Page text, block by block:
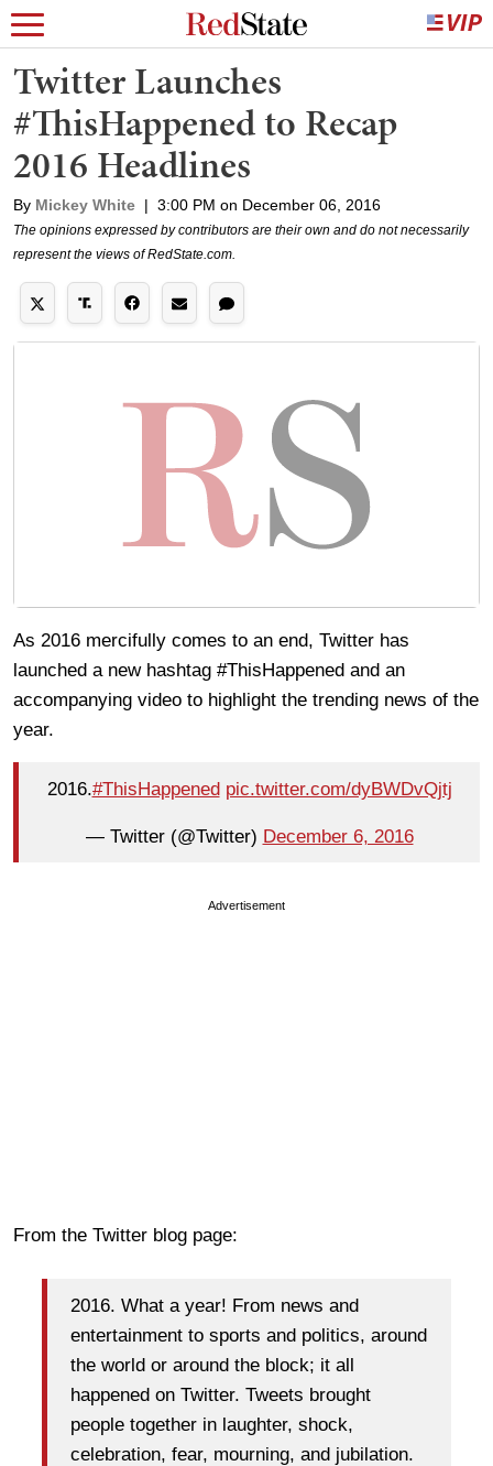
Twitter Launches
#ThisHappened to Recap
2016 Headlines
By Mickey White | 3:00 PM on December 06, 2016
The opinions expressed by contributors are their own and do not necessarily
represent the views of RedState.com.
As 2016 mercifully comes to an end, Twitter has
launched a new hashtag #ThisHappened and an
accompanying video to highlight the trending news of the
year.
2016.#ThisHappened pic.twitter.com/dyBWDvQjtj
— Twitter (@Twitter) December 6, 2016
Advertisement
From the Twitter blog page:
2016. What a year! From news and
entertainment to sports and politics, around
the world or around the block; it all
happened on Twitter. Tweets brought
people together in laughter, shock,
celebration, fear, mourning, and jubilation.